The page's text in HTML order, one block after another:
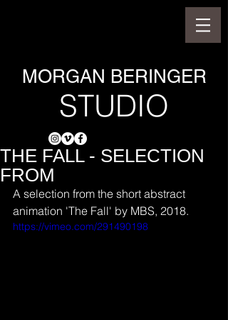
MORGAN BERINGER
STUDIO
THE FALL - SELECTION
FROM
A selection from the short abstract
animation 'The Fall' by MBS, 2018.
https://vimeo.com/291490198